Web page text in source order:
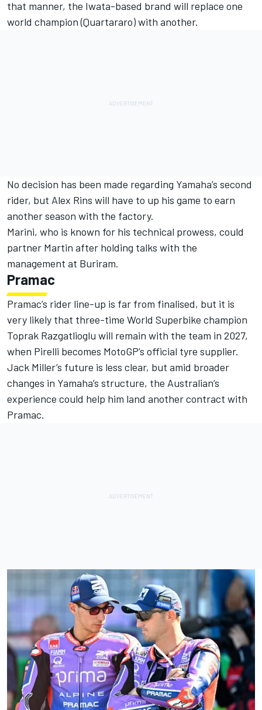
that manner, the Iwata-based brand will replace one
world champion (Quartararo) with another.
No decision has been made regarding Yamaha’s second
rider, but Alex Rins will have to up his game to earn
another season with the factory.
Marini, who is known for his technical prowess, could
partner Martin after holding talks with the
management at Buriram.
Pramac
Pramac’s rider line-up is far from finalised, but it is
very likely that three-time World Superbike champion
Toprak Razgatlioglu will remain with the team in 2027,
when Pirelli becomes MotoGP’s official tyre supplier.
Jack Miller’s future is less clear, but amid broader
changes in Yamaha’s structure, the Australian’s
experience could help him land another contract with
Pramac.